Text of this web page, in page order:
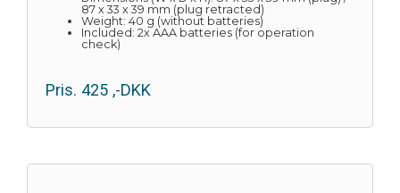
87 x 33 x 39 mm (plug retracted)
Weight: 40 g (without batteries)
Included: 2x AAA batteries (for operation
check)
Pris. 425 ,-DKK